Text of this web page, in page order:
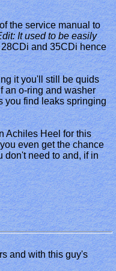
the service manual to
It used to be easily
and 35CDi hence
it you'll still be quids
an o-ring and washer
you find leaks springing
Achiles Heel for this
even get the chance
don't need to and, if in
and with this guy's